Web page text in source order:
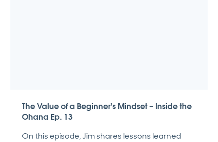
The Value of a Beginner's Mindset – Inside the
Ohana Ep. 13
On this episode, Jim shares lessons learned